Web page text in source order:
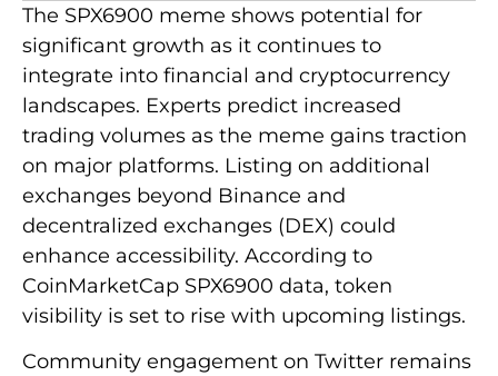
The SPX6900 meme shows potential for
significant growth as it continues to
integrate into financial and cryptocurrency
landscapes. Experts predict increased
trading volumes as the meme gains traction
on major platforms. Listing on additional
exchanges beyond Binance and
decentralized exchanges (DEX) could
enhance accessibility. According to
CoinMarketCap SPX6900 data, token
visibility is set to rise with upcoming listings.
Community engagement on Twitter remains